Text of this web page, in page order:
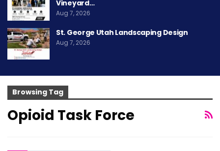
Vineyard…
Aug 7, 2026
St. George Utah Landscaping Design
Aug 7, 2026
Browsing Tag
Opioid Task Force